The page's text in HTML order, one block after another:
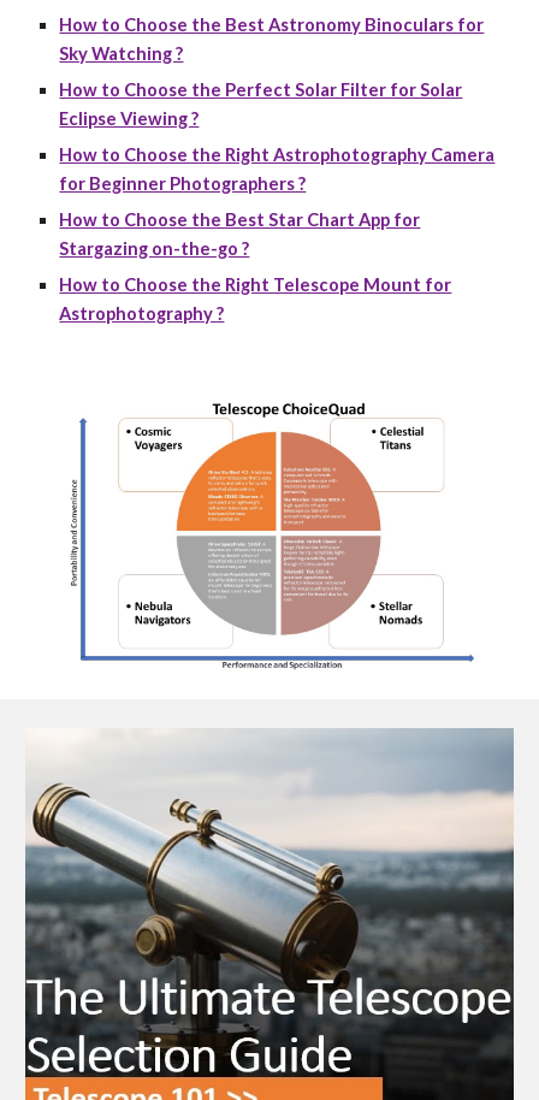
How to Choose the Best Astronomy Binoculars for
Sky Watching ?
How to Choose the Perfect Solar Filter for Solar
Eclipse Viewing ?
How to Choose the Right Astrophotography Camera
for Beginner Photographers ?
How to Choose the Best Star Chart App for
Stargazing on-the-go ?
How to Choose the Right Telescope Mount for
Astrophotography ?